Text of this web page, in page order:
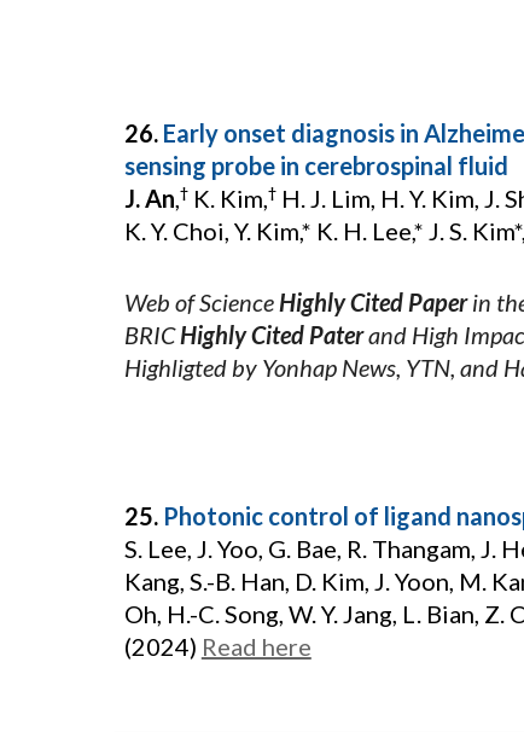
26. Early onset diagnosis in
sensing probe in cerebrospinal fluid
J. An,†K. Kim,†H. J. Lim, H. Y. Kim, J.
K. Y. Choi, Y. Kim,* K. H. Lee,* J. S. Kim*,
Web of ScienceHighly Cited Paperin
BRICHighly Cited Paterand High
Highligted by Yonhap News, YTN, and
25. Photonic control of ligand
S. Lee, J. Yoo, G. Bae, R. Thangam, J.
Kang, S.-B. Han, D. Kim, J. Yoon, M.
Oh, H.-C. Song, W. Y. Jang, L. Bian, Z.
(2024) Read here